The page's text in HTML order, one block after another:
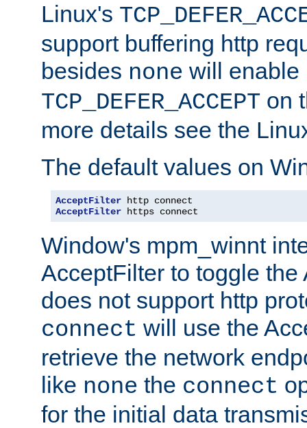
Linux's
support buffering http
besides none will enable
TCP_DEFER_ACCEPT on
more details see the
The default values on
AcceptFilter
AcceptFilter https connect
Window's mpm_winnt
AcceptFilter to toggle the
does not support http
connect will use the
retrieve the network
like none the connect
for the initial data